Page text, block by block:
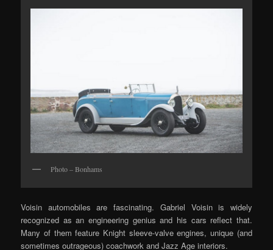
Photo – Bonhams
Voisin automobiles are fascinating. Gabriel Voisin is widely
recognized as an engineering genius and his cars reflect that.
Many of them feature Knight sleeve-valve engines, unique (and
sometimes outrageous) coachwork and Jazz Age interiors.